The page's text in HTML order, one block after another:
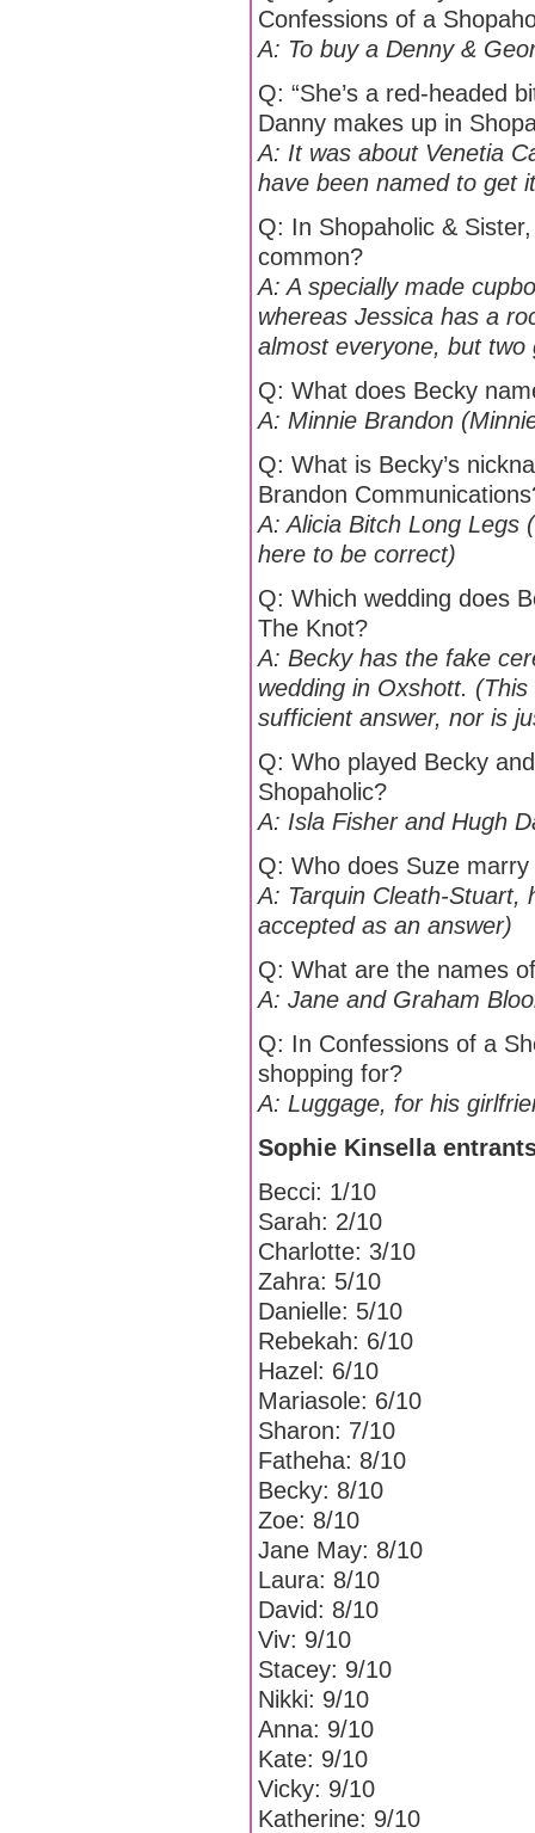
Confessions of a
A: To buy a Denny &
Q: “She’s a red-headed
Danny makes up in
A: It was about Venetia
have been named to get
Q: In Shopaholic &
common?
A: A specially made
whereas Jessica has a
almost everyone, but two
Q: What does Becky
A: Minnie Brandon
Q: What is Becky’s
Brandon
A: Alicia Bitch Long Legs
here to be correct)
Q: Which wedding does
The Knot?
A: Becky has the fake
wedding in Oxshott. (This
sufficient answer, nor is
Q: Who played Becky
Shopaholic?
A: Isla Fisher and Hugh
Q: Who does Suze
A: Tarquin Cleath-Stuart,
accepted as an answer)
Q: What are the names
A: Jane and Graham
Q: In Confessions of a
shopping for?
A: Luggage, for his
Sophie Kinsella
Becci: 1/10
Sarah: 2/10
Charlotte: 3/10
Zahra: 5/10
Danielle: 5/10
Rebekah: 6/10
Hazel: 6/10
Mariasole: 6/10
Sharon: 7/10
Fatheha: 8/10
Becky: 8/10
Zoe: 8/10
Jane May: 8/10
Laura: 8/10
David: 8/10
Viv: 9/10
Stacey: 9/10
Nikki: 9/10
Anna: 9/10
Kate: 9/10
Vicky: 9/10
Katherine: 9/10